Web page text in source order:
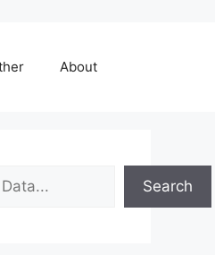
About
Search